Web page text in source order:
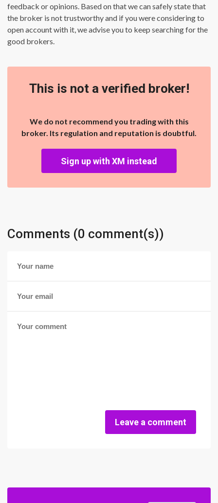
feedback or opinions. Based on that we can safely state that
the broker is not trustworthy and if you were considering to
open account with it, we advise you to keep searching for the
good brokers.
This is not a verified broker!
We do not recommend you trading with this
broker. Its regulation and reputation is doubtful.
Sign up with XM instead
Comments (0 comment(s))
Leave a comment